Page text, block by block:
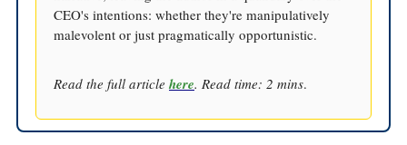
CEO's intentions: whether they're manipulatively
malevolent or just pragmatically opportunistic.
Read the full article here. Read time: 2 mins.